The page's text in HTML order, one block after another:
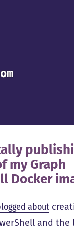
my Graph
Docker
about
and the